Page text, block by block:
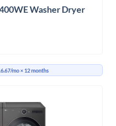
Washer Dryer
mo× 12 months